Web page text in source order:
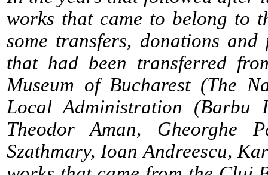
works that came to belong to
some transfers, donations
that had been transferred
Museum of Bucharest (The
Local Administration (Barbu
Theodor Aman, Gheorghe
Szathmary, Ioan Andreescu,